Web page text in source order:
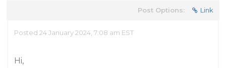
Post Options: Link
Posted 24 January 2024, 7:08 am EST
Hi,